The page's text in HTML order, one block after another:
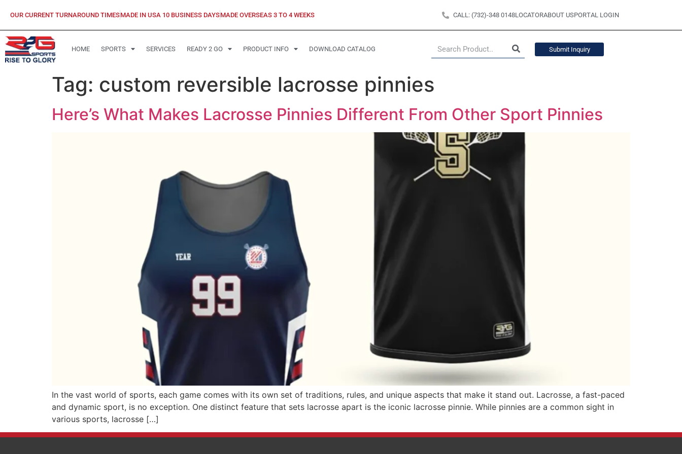
OUR CURRENT TURNAROUND TIMESMADE IN USA 10 BUSINESS DAYSMADE OVERSEAS 3 TO 4 WEEKS CALL: (732)-348 0148LOCATORABOUT USPORTAL LOGIN
HOME SPORTS SERVICES READY 2 GO PRODUCT INFO DOWNLOAD CATALOG Submit Inquiry
Tag: custom reversible lacrosse pinnies
Here’s What Makes Lacrosse Pinnies Different From Other Sport Pinnies
In the vast world of sports, each game comes with its own set of traditions, rules, and unique aspects that make it stand out. Lacrosse, a fast-paced
and dynamic sport, is no exception. One distinct feature that sets lacrosse apart is the iconic lacrosse pinnie. While pinnies are a common sight in
various sports, lacrosse […]